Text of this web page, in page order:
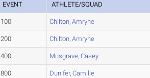
EVENT ATHLETE/SQUAD
100 Chilton, Amryne
200 Chilton, Amryne
400 Musgrave, Casey
800 Dunifer, Camille